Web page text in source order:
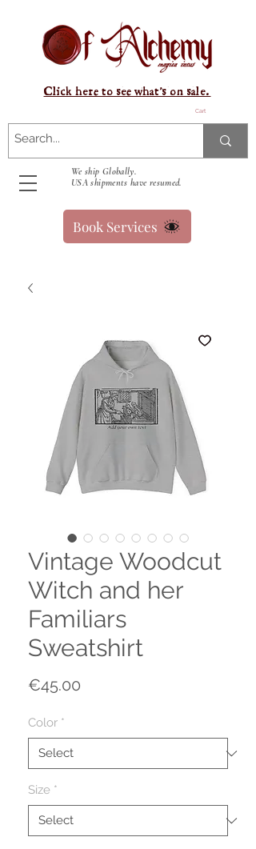
Cart
We ship Globally.
USA shipments have resumed.
Click here to see what's on sale.
Book Services
Vintage Woodcut
Witch and her
Familiars
Sweatshirt
€45.00
Color *
Size *